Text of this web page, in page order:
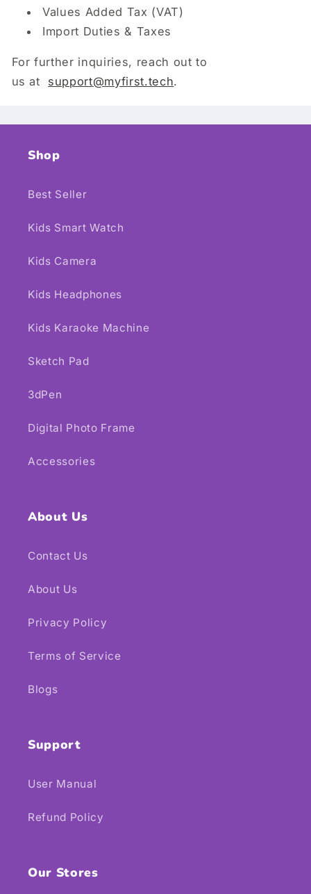
Values Added Tax (VAT)
Import Duties & Taxes
For further inquiries, reach out to
us at
support@myfirst.tech.
Shop
Best Seller
Kids Smart Watch
Kids Camera
Kids Headphones
Kids Karaoke Machine
Sketch Pad
3dPen
Digital Photo Frame
Accessories
About Us
Contact Us
About Us
Privacy Policy
Terms of Service
Blogs
Support
User Manual
Refund Policy
Our Stores